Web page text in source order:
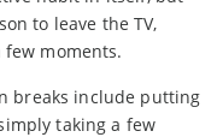
to leave the TV,
moments.
breaks include putting
taking a few